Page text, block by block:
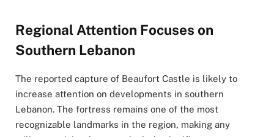
Regional Attention Focuses on
Southern Lebanon
The reported capture of Beaufort Castle is likely to
increase attention on developments in southern
Lebanon. The fortress remains one of the most
recognizable landmarks in the region, making any